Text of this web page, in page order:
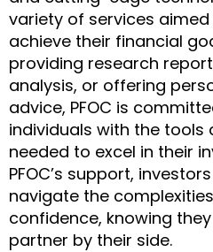
variety of services
achieve their financial
providing research
analysis, or offering
advice, PFOC is
individuals with the tools
needed to excel in their
PFOC’s support,
navigate the
confidence, knowing
partner by their side.